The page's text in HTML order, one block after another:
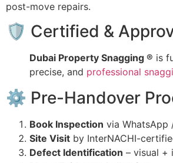
post-move repairs.
🛡 Certified &
Dubai Property Snagging ® is
precise, and professional
⚙️ Pre-Handover
Book Inspection via WhatsApp
Site Visit by InterNACHI-
Defect Identification – visual +